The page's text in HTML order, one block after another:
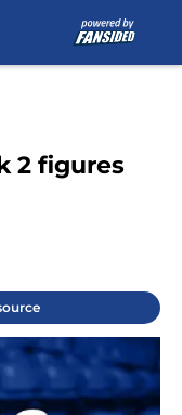
2 figures